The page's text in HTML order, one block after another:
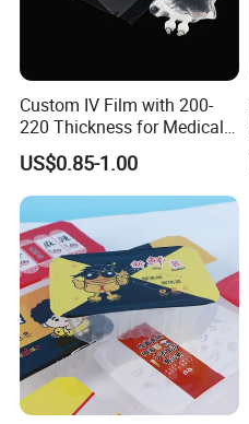
Custom IV Film with 200-
220 Thickness for Medical
US$0.85-1.00